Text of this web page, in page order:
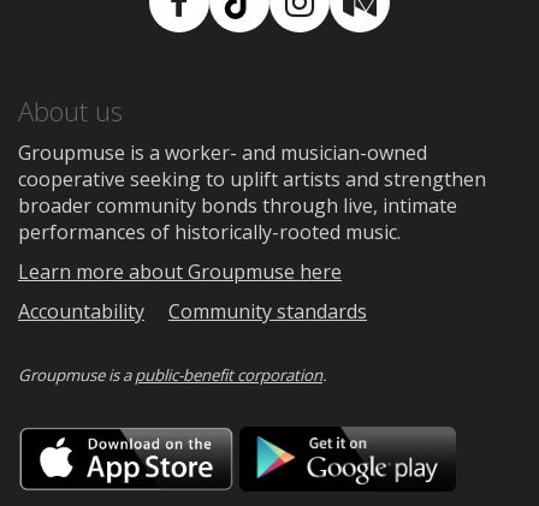
Facebook
TikTokInstagram
Medium
About us
Groupmuse is a worker- and musician-owned
cooperative seeking to uplift artists and strengthen
broader community bonds through live, intimate
performances of historically-rooted music.
Learn more about Groupmuse here
Accountability
Community standards
Groupmuse is apublic-benefit corporation.
Download
on
the
Google